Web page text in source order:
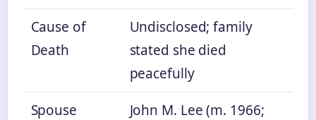
Cause of
Death
Undisclosed; family
stated she died
peacefully
Spouse
John M. Lee (m. 1966;